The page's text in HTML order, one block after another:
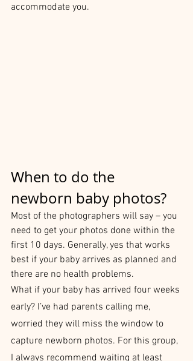
accommodate you.
When to do the
newborn baby photos?
Most of the photographers will say – you
need to get your photos done within the
first 10 days. Generally, yes that works
best if your baby arrives as planned and
there are no health problems.
What if your baby has arrived four weeks
early? I’ve had parents calling me,
worried they will miss the window to
capture newborn photos. For this group,
I always recommend waiting at least